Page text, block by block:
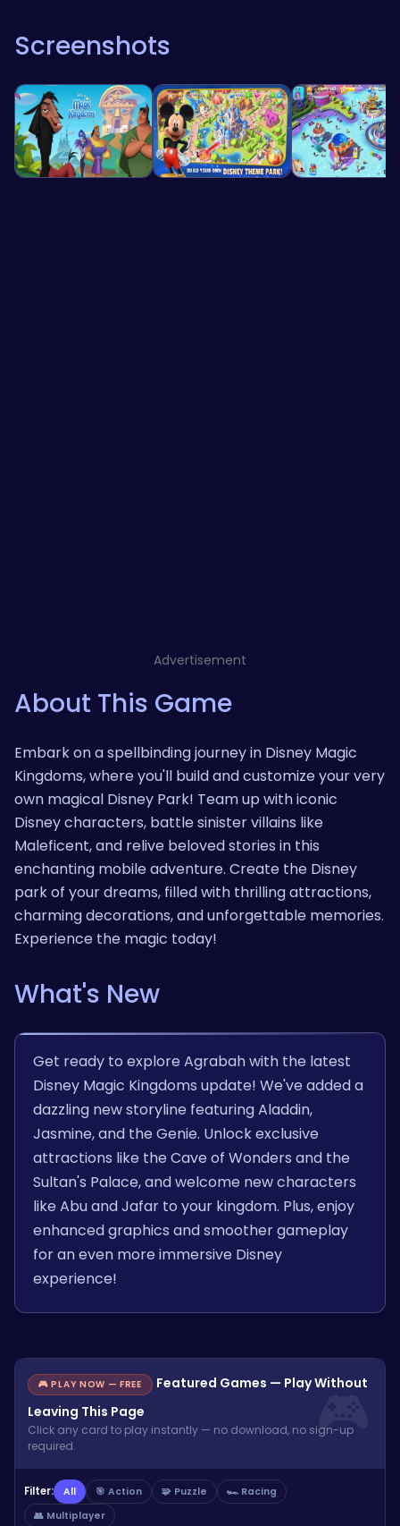
Screenshots
Advertisement
About This Game
Embark on a spellbinding journey in Disney Magic
Kingdoms, where you'll build and customize your very
own magical Disney Park! Team up with iconic
Disney characters, battle sinister villains like
Maleficent, and relive beloved stories in this
enchanting mobile adventure. Create the Disney
park of your dreams, filled with thrilling attractions,
charming decorations, and unforgettable memories.
Experience the magic today!
What's New
Get ready to explore Agrabah with the latest
Disney Magic Kingdoms update! We've added a
dazzling new storyline featuring Aladdin,
Jasmine, and the Genie. Unlock exclusive
attractions like the Cave of Wonders and the
Sultan's Palace, and welcome new characters
like Abu and Jafar to your kingdom. Plus, enjoy
enhanced graphics and smoother gameplay
for an even more immersive Disney
experience!
🎮 PLAY NOW — FREE
Featured Games — Play Without
Leaving This Page
Click any card to play instantly — no download, no sign-up
required.
Filter: All 🎯 Action 🧩 Puzzle
🏎️ Racing
👥 Multiplayer